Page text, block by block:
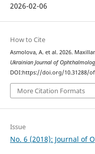
2026-02-06
How to Cite
Asmolova, A. et al. 2026.
Ukrainian Journal of
DOI:https://doi.org/10.31288/
More Citation Formats
Issue
No. 6 (2018): Journal of